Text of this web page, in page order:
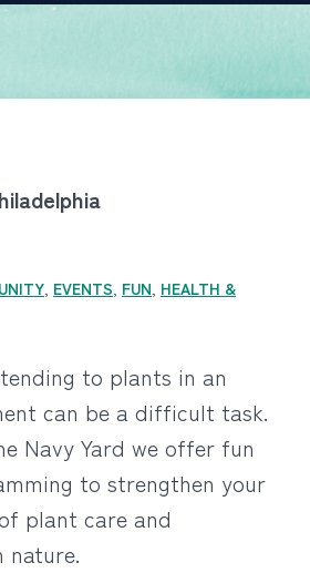
, EVENTS, FUN, HEALTH &
to plants in an
can be a difficult task.
Navy Yard we offer fun
to strengthen your
plant care and
nature.